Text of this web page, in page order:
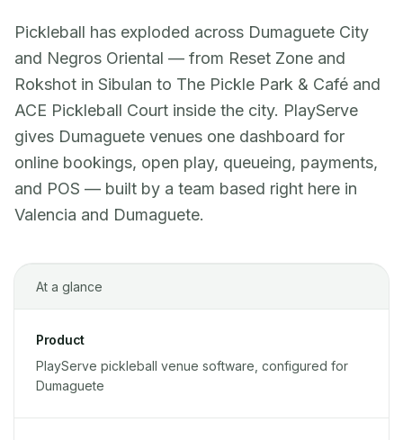
Pickleball has exploded across Dumaguete City
and Negros Oriental — from Reset Zone and
Rokshot in Sibulan to The Pickle Park & Café and
ACE Pickleball Court inside the city. PlayServe
gives Dumaguete venues one dashboard for
online bookings, open play, queueing, payments,
and POS — built by a team based right here in
Valencia and Dumaguete.
At a glance
Product
PlayServe pickleball venue software, configured for
Dumaguete